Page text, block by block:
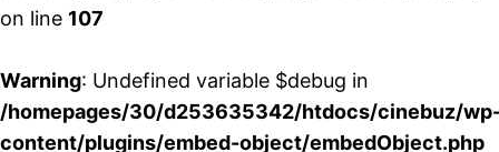
on line 107
Warning: Undefined variable $debug in
/homepages/30/d253635342/htdocs/cinebuz/
content/plugins/embed-object/embedObject.php